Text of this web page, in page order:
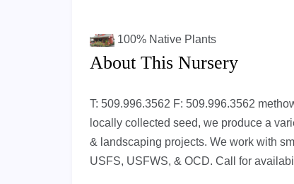
100%Native Plants
About This Nursery
T: 509.996.3562 F: 509.996.3562
locally collected seed, we produce a
& landscaping projects. We work with
USFS, USFWS, & OCD. Call for